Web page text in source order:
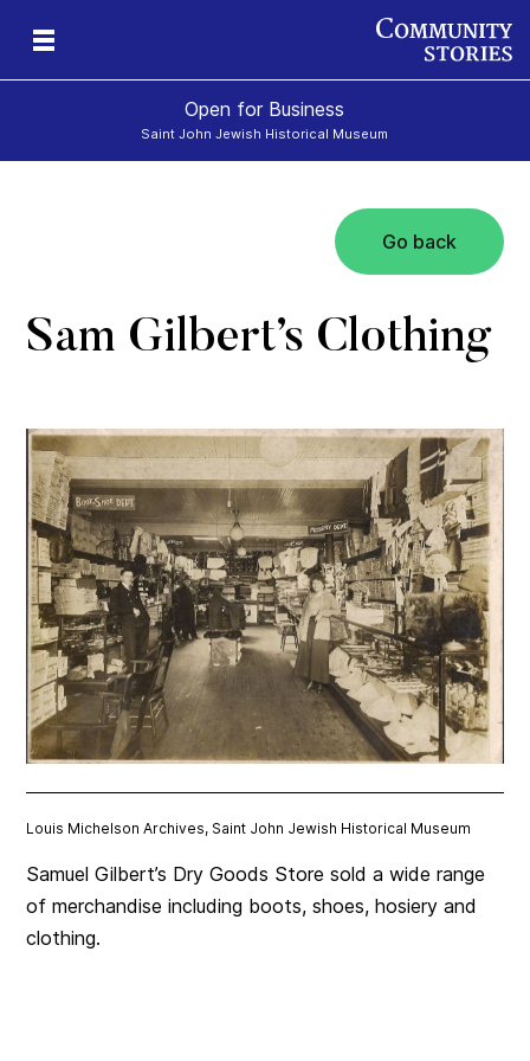
Open for Business
Saint John Jewish Historical Museum
Go back
Sam Gilbert’s Clothing
Louis Michelson Archives, Saint John Jewish Historical Museum
Samuel Gilbert’s Dry Goods Store sold a wide range
of merchandise including boots, shoes, hosiery and
clothing.